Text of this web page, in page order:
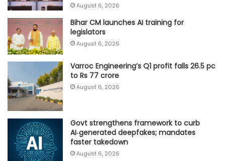
August 6, 2026
Bihar CM launches AI training for
legislators
August 6, 2026
Varroc Engineering’s Q1 profit falls 26.5 pc
to Rs 77 crore
August 6, 2026
Govt strengthens framework to curb
AI‑generated deepfakes; mandates
faster takedown
August 6, 2026